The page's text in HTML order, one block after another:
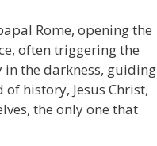
Rome, opening the
often triggering the
in the darkness, guiding
history, Jesus Christ,
the only one that